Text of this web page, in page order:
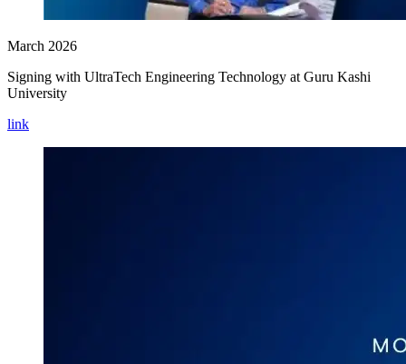
March 2026
Signing with UltraTech Engineering Technology at Guru Kashi
University
link